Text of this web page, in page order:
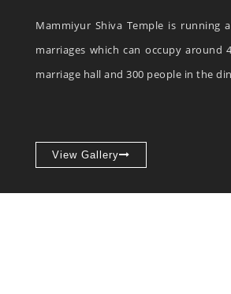
Mammiyur Shiva Temple is running
marriages which can occupy around
marriage hall and 300 people in the
View Gallery